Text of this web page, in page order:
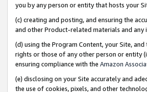
you by any person or entity that hosts your
(c) creating and posting, and ensuring the
and other Product-related materials and
(d) using the Program Content, your Site,
rights or those of any other person or entity
ensuring compliance with the Amazon
(e) disclosing on your Site accurately and
the use of cookies, pixels, and other